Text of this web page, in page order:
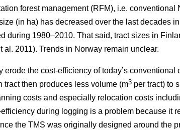
forest management (RFM), i.e. conventional
(in ha) has decreased over the last decades
during 1980–2010. That said, tract sizes in
al. 2011). Trends in Norway remain unclear.
erode the cost-efficiency of today’s conventional
tract then produces less volume (m3 per tract) to
costs and especially relocation costs
during logging is a problem because it
the TMS was originally designed around the